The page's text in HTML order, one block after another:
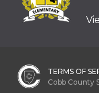
TERMS OF
Cobb County